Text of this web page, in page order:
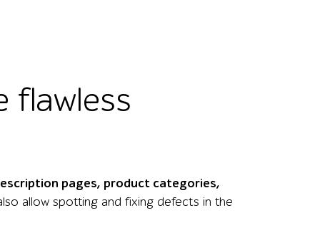
flawless
pages, product categories,
allow spotting and fixing defects in the